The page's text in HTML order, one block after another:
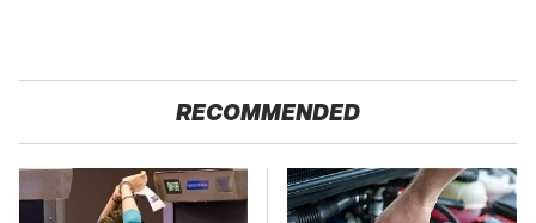
RECOMMENDED